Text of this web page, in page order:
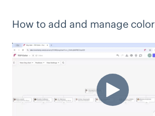
How to add and manage color